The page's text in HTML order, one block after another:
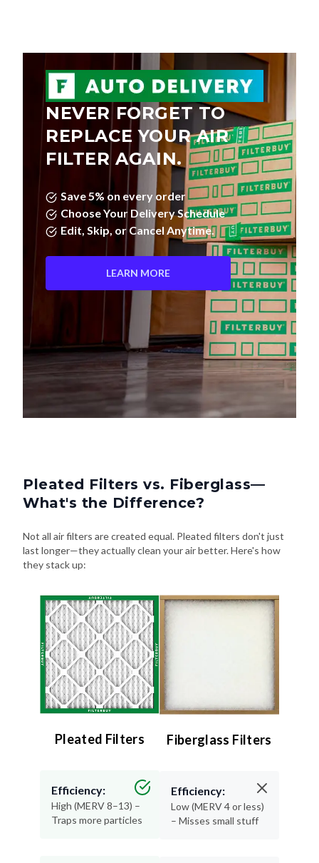
NEVER FORGET TO
REPLACE YOUR AIR
FILTER AGAIN.
Save 5% on every order
Choose Your Delivery Schedule
Edit, Skip, or Cancel Anytime.
LEARN MORE
Pleated Filters vs. Fiberglass—
What's the Difference?
Not all air filters are created equal. Pleated filters don't just
last longer—they actually clean your air better. Here's how
they stack up:
Pleated Filters
Efficiency:
High (MERV 8–13) –
Traps more particles
Fiberglass Filters
Efficiency:
Low (MERV 4 or less)
– Misses small stuff